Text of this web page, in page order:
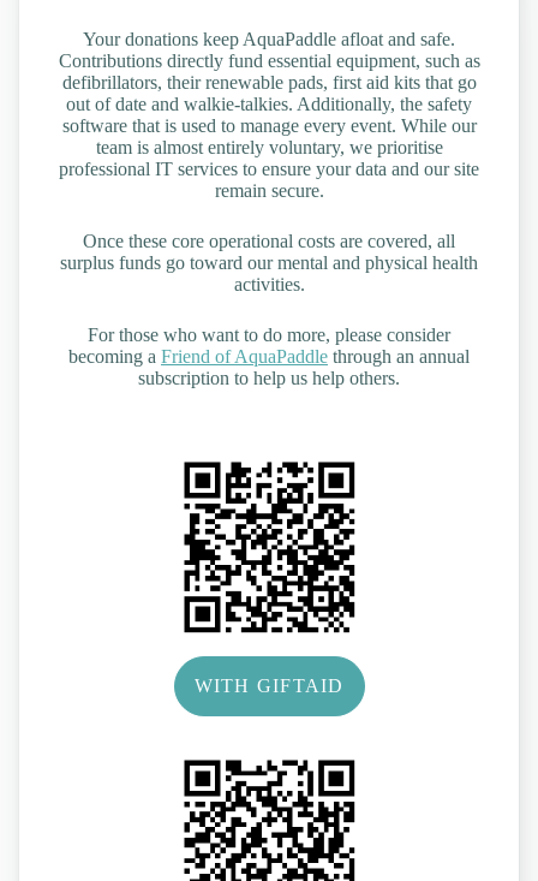
Your donations keep AquaPaddle afloat and safe.
Contributions directly fund essential equipment, such as
defibrillators, their renewable pads, first aid kits that go
out of date and walkie-talkies. Additionally, the safety
software that is used to manage every event. While our
team is almost entirely voluntary, we prioritise
professional IT services to ensure your data and our site
remain secure.
Once these core operational costs are covered, all
surplus funds go toward our mental and physical health
activities.
For those who want to do more, please consider
becoming a Friend of AquaPaddle through an annual
subscription to help us help others.
WITH GIFTAID